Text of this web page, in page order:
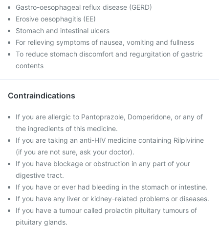
Gastro-oesophageal reflux disease (GERD)
Erosive oesophagitis (EE)
Stomach and intestinal ulcers
For relieving symptoms of nausea, vomiting and fullness
To reduce stomach discomfort and regurgitation of gastric
contents
Contraindications
If you are allergic to Pantoprazole, Domperidone, or any of
the ingredients of this medicine.
If you are taking an anti-HIV medicine containing Rilpivirine
(if you are not sure, ask your doctor).
If you have blockage or obstruction in any part of your
digestive tract.
If you have or ever had bleeding in the stomach or intestine.
If you have any liver or kidney-related problems or diseases.
If you have a tumour called prolactin pituitary tumours of
pituitary glands.